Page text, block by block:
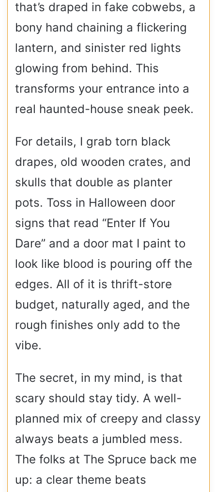
that’s draped in fake cobwebs, a
bony hand chaining a flickering
lantern, and sinister red lights
glowing from behind. This
transforms your entrance into a
real haunted-house sneak peek.
For details, I grab torn black
drapes, old wooden crates, and
skulls that double as planter
pots. Toss in Halloween door
signs that read “Enter If You
Dare” and a door mat I paint to
look like blood is pouring off the
edges. All of it is thrift-store
budget, naturally aged, and the
rough finishes only add to the
vibe.
The secret, in my mind, is that
scary should stay tidy. A well-
planned mix of creepy and classy
always beats a jumbled mess.
The folks at The Spruce back me
up: a clear theme beats